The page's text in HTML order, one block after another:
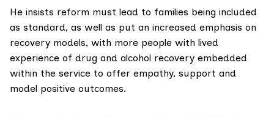
He insists reform must lead to families being included
as standard, as well as put an increased emphasis on
recovery models, with more people with lived
experience of drug and alcohol recovery embedded
within the service to offer empathy, support and
model positive outcomes.